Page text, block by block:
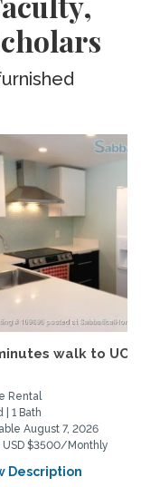
walk to
Rental
| 1 Bath
August 7, 2026
USD $3500/Monthly
Description